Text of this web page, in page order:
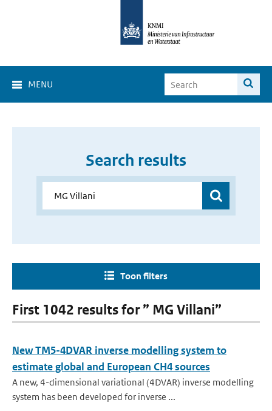
MENU
Search results
Toon filters
First 1042 results for ” MG Villani”
New TM5-4DVAR inverse modelling system to
estimate global and European CH4 sources
A new, 4-dimensional variational (4DVAR) inverse modelling
system has been developed for inverse ...